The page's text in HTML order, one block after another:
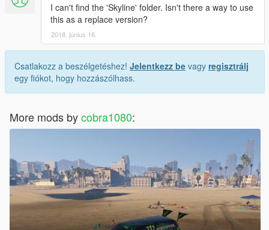
I can't find the 'Skyline' folder. Isn't there a way to use
this as a replace version?
2018. június 16.
Csatlakozz a beszélgetéshez! Jelentkezz be vagy regisztrálj
egy fiókot, hogy hozzászólhass.
More mods bycobra1080: